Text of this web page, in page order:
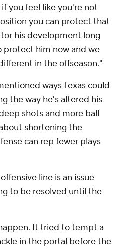
you feel like you're not
you can protect that
his development long
protect him now and we
in the offseason."
ways Texas could
the way he's altered his
shots and more ball
shortening the
can rep fewer plays
line is an issue
to be resolved until the
It tried to tempt a
in the portal before the